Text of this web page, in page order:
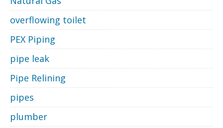
overflowing toilet
PEX Piping
pipe leak
Pipe Relining
pipes
plumber